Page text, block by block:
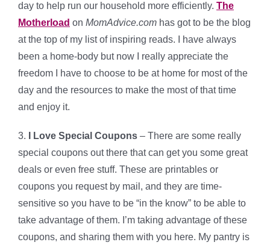
day to help run our household more efficiently. The
Motherload on MomAdvice.com has got to be the blog
at the top of my list of inspiring reads. I have always
been a home-body but now I really appreciate the
freedom I have to choose to be at home for most of the
day and the resources to make the most of that time
and enjoy it.
3. I Love Special Coupons – There are some really
special coupons out there that can get you some great
deals or even free stuff. These are printables or
coupons you request by mail, and they are time-
sensitive so you have to be “in the know” to be able to
take advantage of them. I’m taking advantage of these
coupons, and sharing them with you here. My pantry is